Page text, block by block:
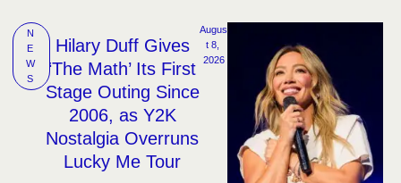
N
E
W
S
Hilary Duff Gives
‘The Math’ Its First
Stage Outing Since
2006, as Y2K
Nostalgia Overruns
Lucky Me Tour
Augus
t 8,
2026